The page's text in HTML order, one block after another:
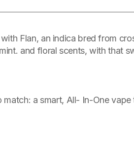
Flan, an indica bred from
and floral scents, with that
a smart, All- In-One vape